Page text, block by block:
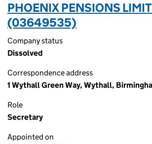
PHOENIX PENSIONS
(03649535)
Company status
Dissolved
Correspondence address
1 Wythall Green Way, Wythall,
Role
Secretary
Appointed on